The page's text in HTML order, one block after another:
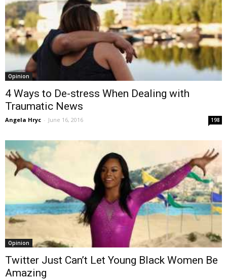
Opinion
4 Ways to De-stress When Dealing with
Traumatic News
Angela Hryc - June 16, 2016 198
Opinion
Twitter Just Can’t Let Young Black Women Be
Amazing